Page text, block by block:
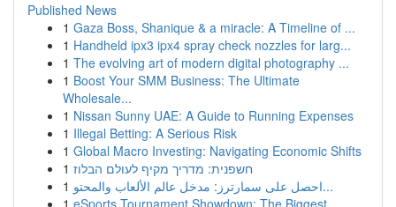
Published News
1 Gaza Boss, Shanique & a miracle: A Timeline of ...
1 Handheld ipx3 ipx4 spray check nozzles for larg...
1 The evolving art of modern digital photography ...
1 Boost Your SMM Business: The Ultimate
Wholesale...
1 Nissan Sunny UAE: A Guide to Running Expenses
1 Illegal Betting: A Serious Risk
1 Global Macro Investing: Navigating Economic Shifts
1 חשפנית: מדריך מקיף לעולם הבלוז
1
احصل على سمارترز: مدخل عالم الألعاب والمحتو...
1 eSports Tournament Showdown: The Biggest